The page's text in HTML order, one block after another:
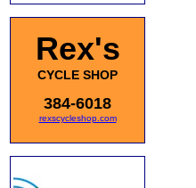
Rex's
CYCLE SHOP
384-6018
rexscycleshop.com